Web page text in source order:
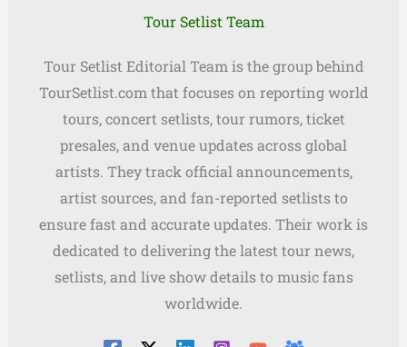
Tour Setlist Team
Tour Setlist Editorial Team is the group behind
TourSetlist.com that focuses on reporting world
tours, concert setlists, tour rumors, ticket
presales, and venue updates across global
artists. They track official announcements,
artist sources, and fan-reported setlists to
ensure fast and accurate updates. Their work is
dedicated to delivering the latest tour news,
setlists, and live show details to music fans
worldwide.